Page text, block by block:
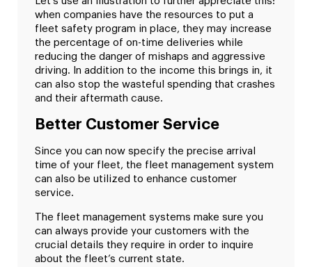
when companies have the resources to put a
fleet safety program in place, they may increase
the percentage of on-time deliveries while
reducing the danger of mishaps and aggressive
driving. In addition to the income this brings in, it
can also stop the wasteful spending that crashes
and their aftermath cause.
Better Customer Service
Since you can now specify the precise arrival
time of your fleet, the fleet management system
can also be utilized to enhance customer
service.
The fleet management systems make sure you
can always provide your customers with the
crucial details they require in order to inquire
about the fleet’s current state.